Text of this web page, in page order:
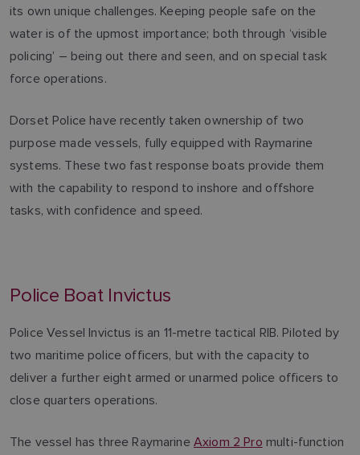
its own unique challenges. Keeping people safe on the
water is of the upmost importance; both through ‘visible
policing’ – being out there and seen, and on special task
force operations.
Dorset Police have recently taken ownership of two
purpose made vessels, fully equipped with Raymarine
systems. These two fast response boats provide them
with the capability to respond to inshore and offshore
tasks, with confidence and speed.
Police Boat Invictus
Police Vessel Invictus is an 11-metre tactical RIB. Piloted by
two maritime police officers, but with the capacity to
deliver a further eight armed or unarmed police officers to
close quarters operations.
The vessel has three Raymarine Axiom 2 Pro multi-function